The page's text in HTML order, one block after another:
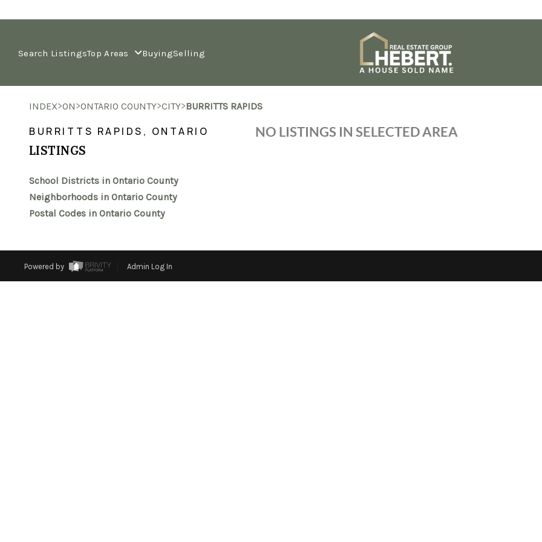
Search ListingsTop Areas BuyingSelling
INDEX>ON>ONTARIO COUNTY>CITY>BURRITTS RAPIDS
BURRITTS RAPIDS, ONTARIO
LISTINGS
School Districts in Ontario County
Neighborhoods in Ontario County
Postal Codes in Ontario County
NO LISTINGS IN SELECTED AREA
Powered by Admin Log In